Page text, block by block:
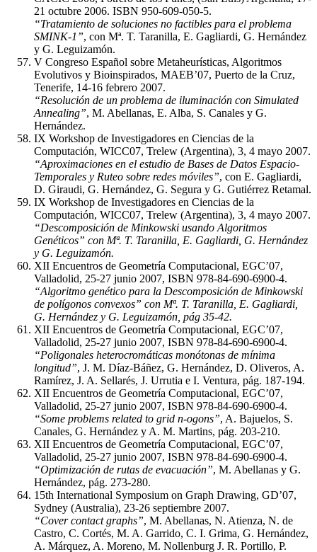
21 octubre 2006. ISBN 950-609-050-5.
“Tratamiento de soluciones no factibles para el problema
SMINK-1”, con Mª. T. Taranilla, E. Gagliardi, G. Hernández
y G. Leguizamón.
V Congreso Español sobre Metaheurísticas, Algoritmos
Evolutivos y Bioinspirados, MAEB’07, Puerto de la Cruz,
Tenerife, 14-16 febrero 2007.
“Resolución de un problema de iluminación con Simulated
Annealing”, M. Abellanas, E. Alba, S. Canales y G.
Hernández.
IX Workshop de Investigadores en Ciencias de la
Computación, WICC07, Trelew (Argentina), 3, 4 mayo 2007.
“Aproximaciones en el estudio de Bases de Datos Espacio-
Temporales y Ruteo sobre redes móviles”, con E. Gagliardi,
D. Giraudi, G. Hernández, G. Segura y G. Gutiérrez Retamal.
IX Workshop de Investigadores en Ciencias de la
Computación, WICC07, Trelew (Argentina), 3, 4 mayo 2007.
“Descomposición de Minkowski usando Algoritmos
Genéticos” con Mª. T. Taranilla, E. Gagliardi, G. Hernández
y G. Leguizamón.
XII Encuentros de Geometría Computacional, EGC’07,
Valladolid, 25-27 junio 2007, ISBN 978-84-690-6900-4.
“Algoritmo genético para la Descomposición de Minkowski
de polígonos convexos” con Mª. T. Taranilla, E. Gagliardi,
G. Hernández y G. Leguizamón, pág 35-42.
XII Encuentros de Geometría Computacional, EGC’07,
Valladolid, 25-27 junio 2007, ISBN 978-84-690-6900-4.
“Poligonales heterocromáticas monótonas de mínima
longitud”, J. M. Díaz-Báñez, G. Hernández, D. Oliveros, A.
Ramírez, J. A. Sellarés, J. Urrutia e I. Ventura, pág. 187-194.
XII Encuentros de Geometría Computacional, EGC’07,
Valladolid, 25-27 junio 2007, ISBN 978-84-690-6900-4.
“Some problems related to grid n-ogons”, A. Bajuelos, S.
Canales, G. Hernández y A. M. Martins, pág. 203-210.
XII Encuentros de Geometría Computacional, EGC’07,
Valladolid, 25-27 junio 2007, ISBN 978-84-690-6900-4.
“Optimización de rutas de evacuación”, M. Abellanas y G.
Hernández, pág. 273-280.
15th International Symposium on Graph Drawing, GD’07,
Sydney (Australia), 23-26 septiembre 2007.
“Cover contact graphs”, M. Abellanas, N. Atienza, N. de
Castro, C. Cortés, M. A. Garrido, C. I. Grima, G. Hernández,
A. Márquez, A. Moreno, M. Nollenburg J. R. Portillo, P.